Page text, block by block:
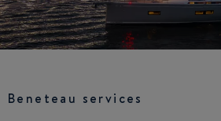
Beneteau services